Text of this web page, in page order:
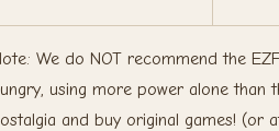
We do NOT recommend the
using more power alone than
and buy original games! (or